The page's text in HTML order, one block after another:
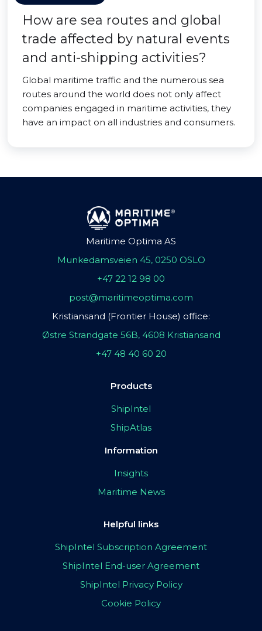
How are sea routes and global
trade affected by natural events
and anti-shipping activities?
Global maritime traffic and the numerous sea
routes around the world does not only affect
companies engaged in maritime activities, they
have an impact on all industries and consumers.
Maritime Optima AS
Munkedamsveien 45, 0250 OSLO
+47 22 12 98 00
post@maritimeoptima.com
Kristiansand (Frontier House) office:
Østre Strandgate 56B, 4608 Kristiansand
+47 48 40 60 20
Products
ShipIntel
ShipAtlas
Information
Insights
Maritime News
Helpful links
ShipIntel Subscription Agreement
ShipIntel End-user Agreement
ShipIntel Privacy Policy
Cookie Policy